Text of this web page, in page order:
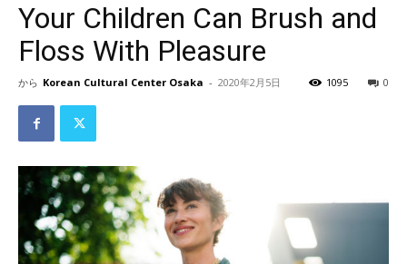
Your Children Can Brush and
Floss With Pleasure
から Korean Cultural Center Osaka - 2020年2月5日 0
1095